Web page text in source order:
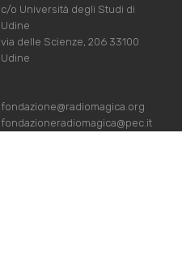
c/o Università degli Studi di
Udine
via delle Scienze, 206 33100
Udine
fondazione@radiomagica.org
fondazioneradiomagica@pec.it